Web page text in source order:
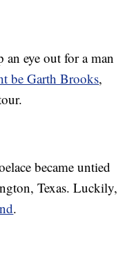
eye out for a man
be Garth Brooks,
became untied
Texas. Luckily,
.